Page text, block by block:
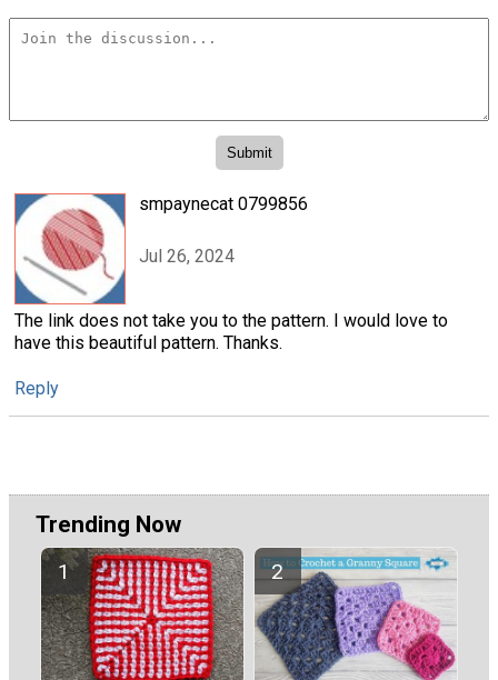
smpaynecat 0799856
Jul 26, 2024
The link does not take you to the pattern. I would love to
have this beautiful pattern. Thanks.
Reply
Trending Now